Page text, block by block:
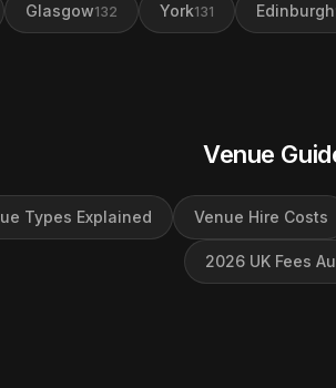
Glasgow132 York131 Edinburgh
Venue
Types Explained Venue Hire Costs
2026 UK Fees